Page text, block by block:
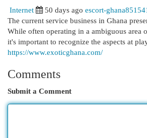
Internet
50 days ago escort-
The current service business in Ghana
While often operating in a ambiguous area
it's important to recognize the aspects at
https://www.exoticghana.com/
Comments
Submit a Comment